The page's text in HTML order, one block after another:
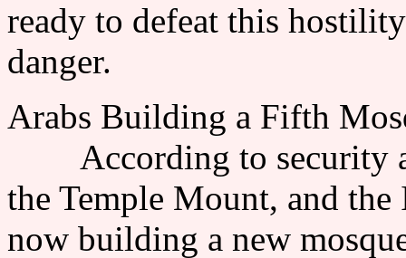
ready to defeat this
danger.
Arabs Building a Fifth
According to security
the Temple Mount, and
now building a new